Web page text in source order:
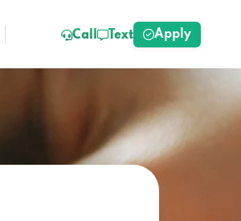
Call Text Apply